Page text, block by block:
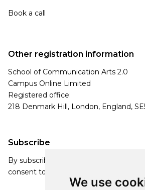
We use
Book a call
Subscribe
By subscribing, you agree to our
consent to receive updates from our
Other registration information
School of Communication Arts 2.0
Campus Online Limited
Registered office:
218 Denmark Hill, London, England,